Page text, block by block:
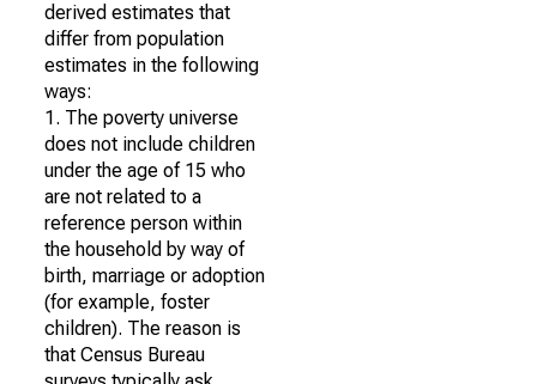
derived estimates that
differ from population
estimates in the following
ways:
1. The poverty universe
does not include children
under the age of 15 who
are not related to a
reference person within
the household by way of
birth, marriage or adoption
(for example, foster
children). The reason is
that Census Bureau